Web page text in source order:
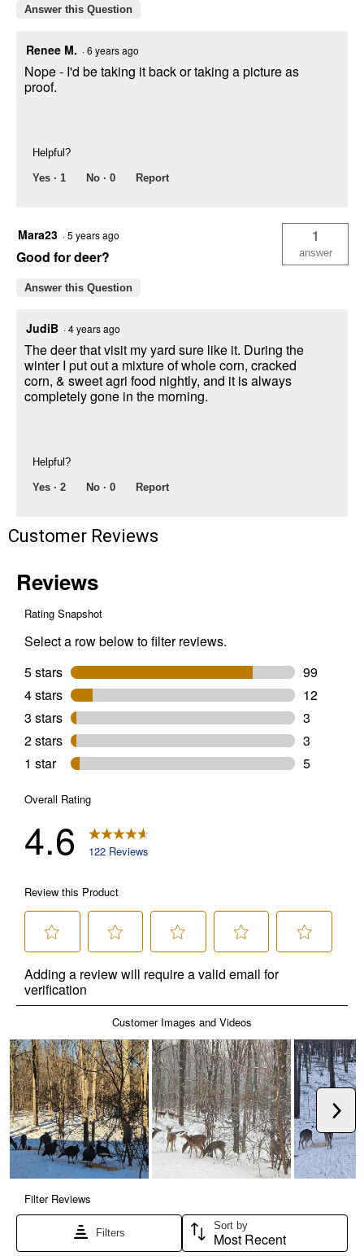
Answer this Question
Renee M. ·6 years ago
Nope - I'd be taking it back or taking a picture as
proof.
Helpful?
Yes · 1 No · 0 Report
Mara23 ·5 years ago
Good for deer?
1
answer
Answer this Question
JudiB ·4 years ago
The deer that visit my yard sure like it. During the
winter I put out a mixture of whole corn, cracked
corn, & sweet agri food nightly, and it is always
completely gone in the morning.
Helpful?
Yes · 2 No · 0 Report
Customer Reviews